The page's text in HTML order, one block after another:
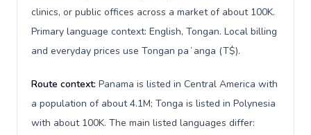
clinics, or public offices across a market of about 100K.
Primary language context: English, Tongan. Local billing
and everyday prices use Tongan paʻanga (T$).
Route context: Panama is listed in Central America with
a population of about 4.1M; Tonga is listed in Polynesia
with about 100K. The main listed languages differ: